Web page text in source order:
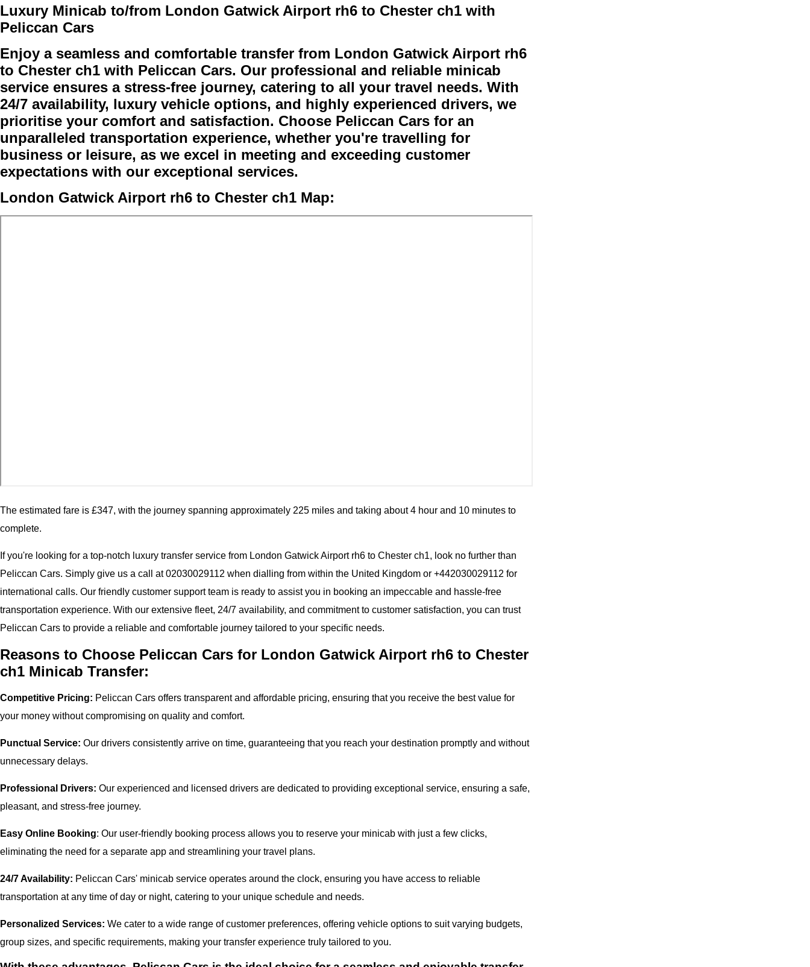
Luxury Minicab to/from London Gatwick Airport rh6 to Chester ch1 with
Peliccan Cars
Enjoy a seamless and comfortable transfer from London Gatwick Airport rh6
to Chester ch1 with Peliccan Cars. Our professional and reliable minicab
service ensures a stress-free journey, catering to all your travel needs. With
24/7 availability, luxury vehicle options, and highly experienced drivers, we
prioritise your comfort and satisfaction. Choose Peliccan Cars for an
unparalleled transportation experience, whether you're travelling for
business or leisure, as we excel in meeting and exceeding customer
expectations with our exceptional services.
London Gatwick Airport rh6 to Chester ch1 Map:
The estimated fare is £347, with the journey spanning approximately 225 miles and taking about 4 hour and 10 minutes to
complete.
If you're looking for a top-notch luxury transfer service from London Gatwick Airport rh6 to Chester ch1, look no further than
Peliccan Cars. Simply give us a call at 02030029112 when dialling from within the United Kingdom or +442030029112 for
international calls. Our friendly customer support team is ready to assist you in booking an impeccable and hassle-free
transportation experience. With our extensive fleet, 24/7 availability, and commitment to customer satisfaction, you can trust
Peliccan Cars to provide a reliable and comfortable journey tailored to your specific needs.
Reasons to Choose Peliccan Cars for London Gatwick Airport rh6 to Chester
ch1 Minicab Transfer:
Competitive Pricing: Peliccan Cars offers transparent and affordable pricing, ensuring that you receive the best value for
your money without compromising on quality and comfort.
Punctual Service: Our drivers consistently arrive on time, guaranteeing that you reach your destination promptly and without
unnecessary delays.
Professional Drivers: Our experienced and licensed drivers are dedicated to providing exceptional service, ensuring a safe,
pleasant, and stress-free journey.
Easy Online Booking: Our user-friendly booking process allows you to reserve your minicab with just a few clicks,
eliminating the need for a separate app and streamlining your travel plans.
24/7 Availability: Peliccan Cars' minicab service operates around the clock, ensuring you have access to reliable
transportation at any time of day or night, catering to your unique schedule and needs.
Personalized Services: We cater to a wide range of customer preferences, offering vehicle options to suit varying budgets,
group sizes, and specific requirements, making your transfer experience truly tailored to you.